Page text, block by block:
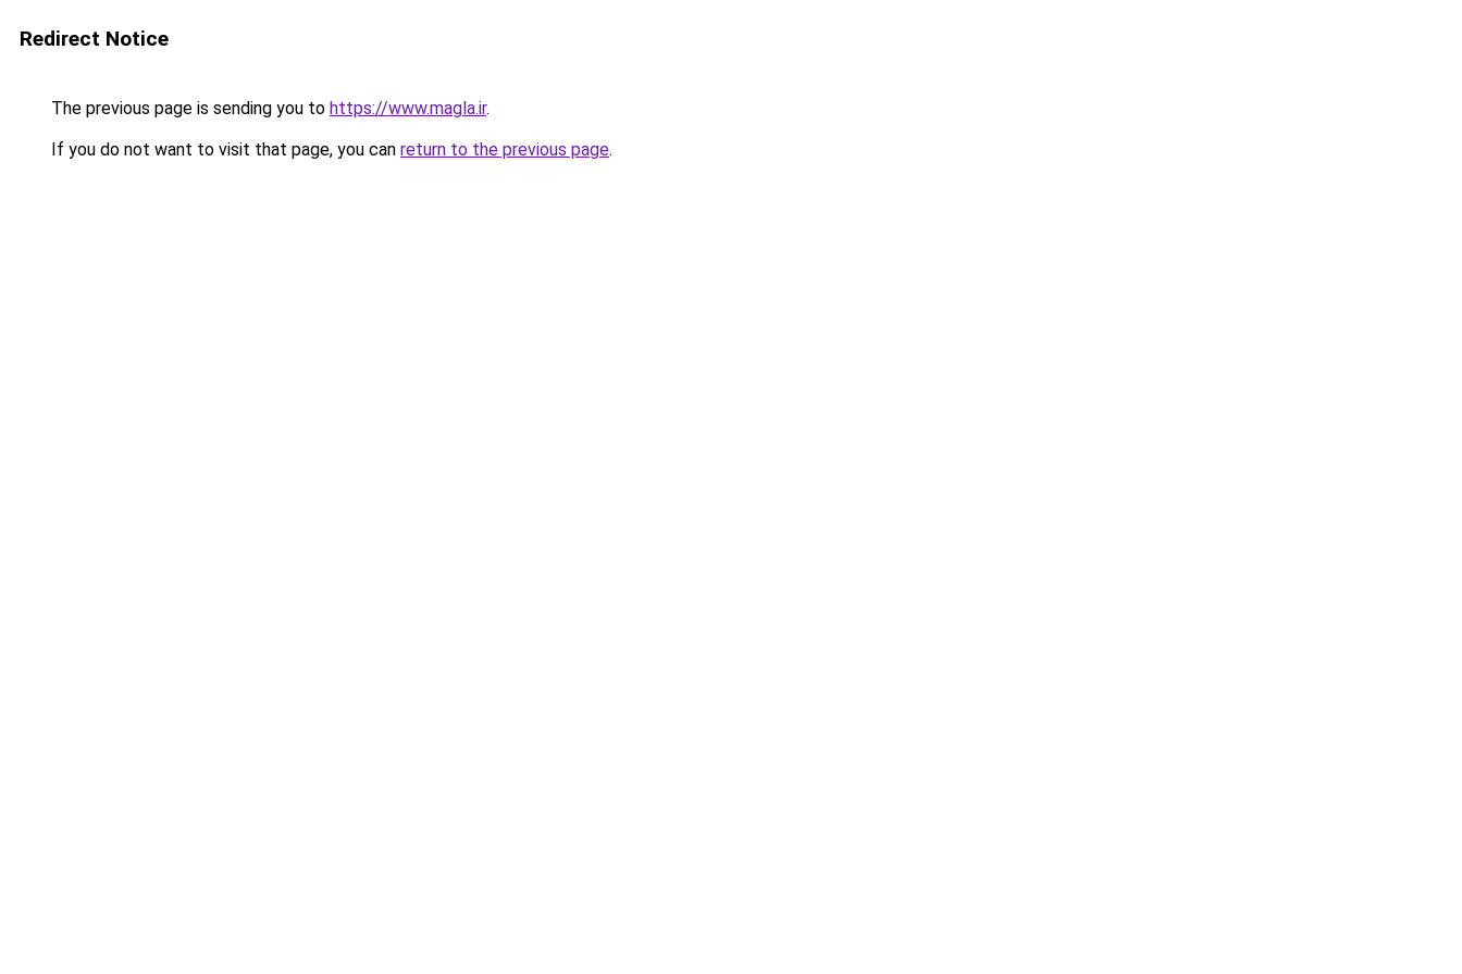
Redirect Notice
The previous page is sending you to https://www.magla.ir.
If you do not want to visit that page, you can return to the previous page.